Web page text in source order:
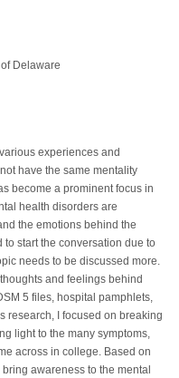
Delaware
experiences and
have the same mentality
become a prominent focus in
health disorders are
the emotions behind the
start the conversation due to
needs to be discussed more.
and feelings behind
5 files, hospital pamphlets,
research, I focused on breaking
light to the many symptoms,
across in college. Based on
awareness to the mental